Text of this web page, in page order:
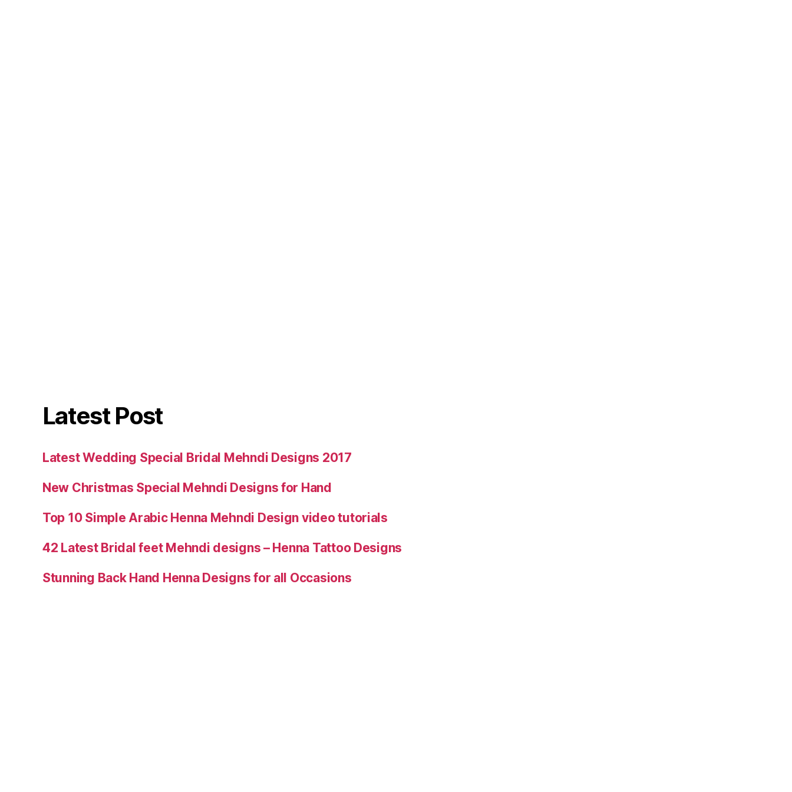
Latest Post
Latest Wedding Special Bridal Mehndi Designs 2017
New Christmas Special Mehndi Designs for Hand
Top 10 Simple Arabic Henna Mehndi Design video tutorials
42 Latest Bridal feet Mehndi designs – Henna Tattoo Designs
Stunning Back Hand Henna Designs for all Occasions